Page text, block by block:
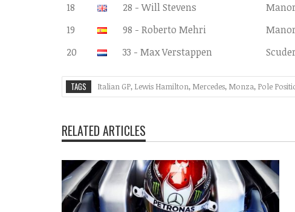
18
28 - Will Stevens
19
98 - Roberto Mehri
20
33 - Max Verstappen
TAGS Italian GP, Lewis Hamilton, Mercedes, Monza, Pole
RELATED ARTICLES